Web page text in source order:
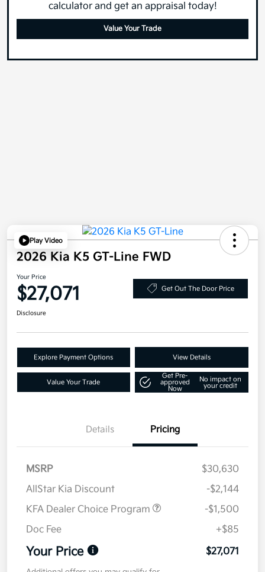
calculator and get an appraisal today!
Value Your Trade
Play Video
2026 Kia K5 GT-Line FWD
Your Price
$27,071 Get Out The Door Price
Disclosure
Explore Payment Options View Details
Value Your Trade
Get Pre-
approved
Now
No impact on
your credit
Details Pricing
MSRP
$30,630
AllStar Kia Discount
-$2,144
KFA Dealer Choice Program
-$1,500
Doc Fee
+$85
Your Price $27,071